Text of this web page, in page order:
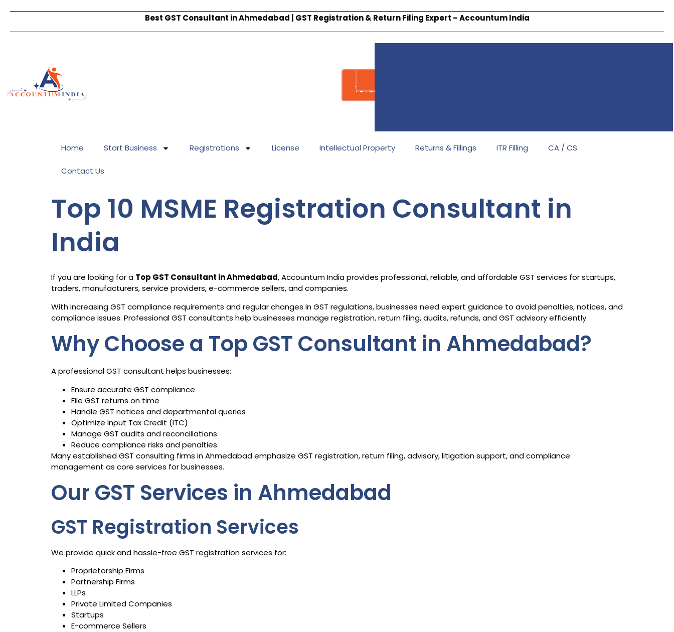
Best GST Consultant in Ahmedabad | GST Registration & Return Filing Expert – Accountum India
7878340338
Home Start Business Registrations License Intellectual Property Returns & Fillings ITR Filling CA / CS
Contact Us
Top 10 MSME Registration Consultant in
India
If you are looking for a Top GST Consultant in Ahmedabad, Accountum India provides professional, reliable, and affordable GST services for startups,
traders, manufacturers, service providers, e-commerce sellers, and companies.
With increasing GST compliance requirements and regular changes in GST regulations, businesses need expert guidance to avoid penalties, notices, and
compliance issues. Professional GST consultants help businesses manage registration, return filing, audits, refunds, and GST advisory efficiently.
Why Choose a Top GST Consultant in Ahmedabad?
A professional GST consultant helps businesses:
Ensure accurate GST compliance
File GST returns on time
Handle GST notices and departmental queries
Optimize Input Tax Credit (ITC)
Manage GST audits and reconciliations
Reduce compliance risks and penalties
Many established GST consulting firms in Ahmedabad emphasize GST registration, return filing, advisory, litigation support, and compliance
management as core services for businesses.
Our GST Services in Ahmedabad
GST Registration Services
We provide quick and hassle-free GST registration services for:
Proprietorship Firms
Partnership Firms
LLPs
Private Limited Companies
Startups
E-commerce Sellers